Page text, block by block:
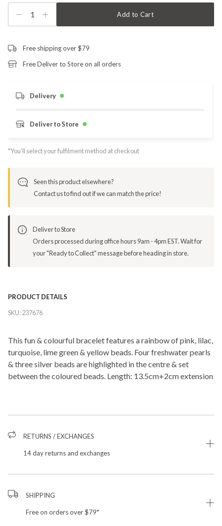
1 Add to Cart
Free shipping over $79
Free Deliver to Store on all orders
Delivery
Deliver to Store
*You’ll select your fulfilment method at checkout
Seen this product elsewhere?
Contact us to find out if we can match the price!
Deliver to Store
Orders processed during office hours 9am - 4pm EST. Wait for
your "Ready to Collect" message before heading in store.
PRODUCT DETAILS
SKU:237676
This fun & colourful bracelet features a rainbow of pink, lilac,
turquoise, lime green & yellow beads. Four freshwater pearls
& three silver beads are highlighted in the centre & set
between the coloured beads. Length: 13.5cm+2cm extension
RETURNS / EXCHANGES
14 day returns and exchanges
SHIPPING
Free on orders over $79*